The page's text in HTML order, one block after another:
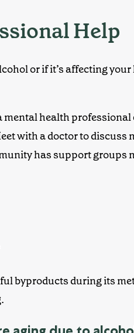
Help
or if it’s affecting
mental health
with a doctor to discuss
has support groups
byproducts during its